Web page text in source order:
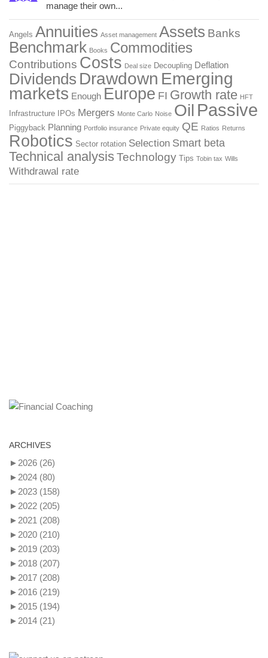
manage their own...
Angels Annuities Asset management Assets Banks
Benchmark Books Commodities
Contributions Costs Deal size Decoupling Deflation
Dividends Drawdown Emerging
markets Enough Europe FI Growth rate HFT
Infrastructure IPOs Mergers Monte Carlo Noise Oil Passive
Piggyback Planning Portfolio insurance Private equity QE Ratios Returns
Robotics Sector rotation Selection Smart beta
Technical analysis Technology Tips Tobin tax Wills
Withdrawal rate
ARCHIVES
► 2026 (26)
► 2024 (80)
► 2023 (158)
► 2022 (205)
► 2021 (208)
► 2020 (210)
► 2019 (203)
► 2018 (207)
► 2017 (208)
► 2016 (219)
► 2015 (194)
► 2014 (21)